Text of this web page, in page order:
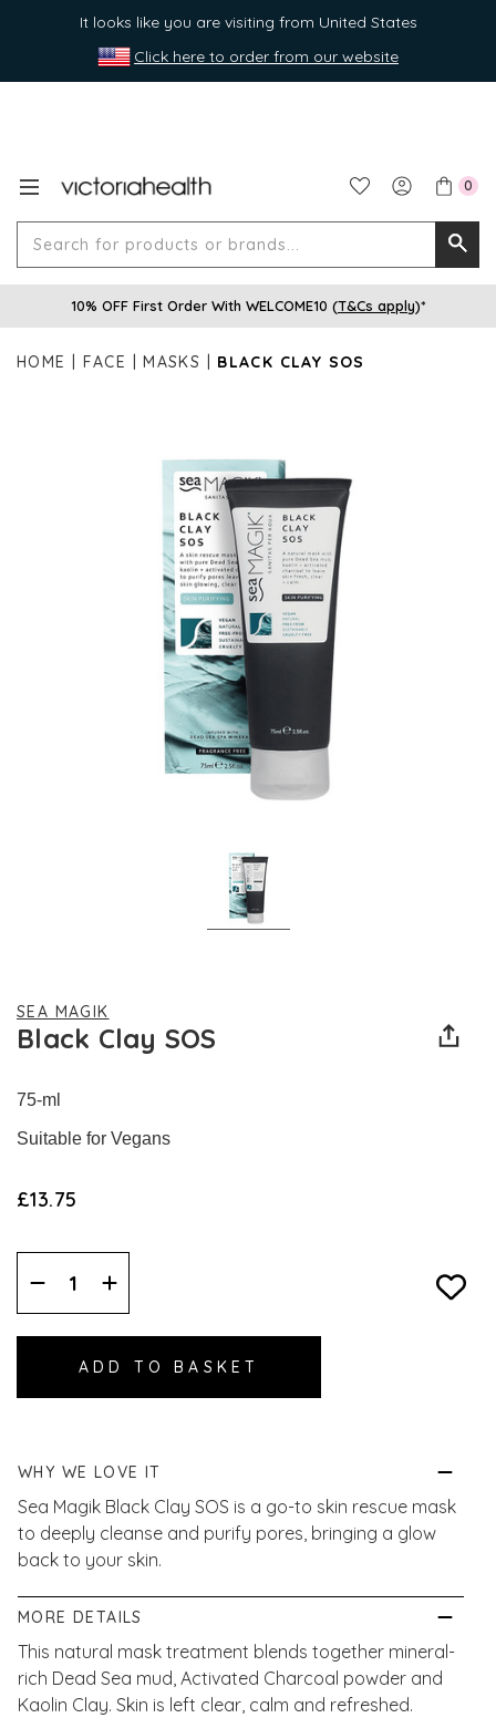
It looks like you are visiting from United States
Click here to order from our website
0
for
10% OFF First Order With WELCOME10 (T&Cs apply)*
HOME FACE MASKS BLACK CLAY SOS
SEA MAGIK
Black Clay SOS
75-ml
Suitable for Vegans
£13.75
Decrease
Quantity:
Increase
Quantity:
WHY WE LOVE IT
Sea Magik Black Clay SOS is a go-to skin rescue mask
to deeply cleanse and purify pores, bringing a glow
back to your skin.
MORE DETAILS
This natural mask treatment blends together mineral-
rich Dead Sea mud, Activated Charcoal powder and
Kaolin Clay. Skin is left clear, calm and refreshed.